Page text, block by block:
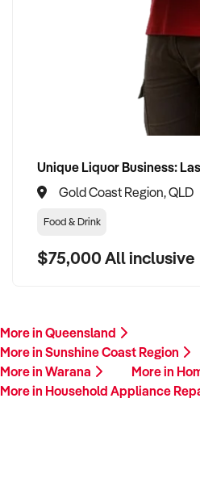
Gold Coast Region, QLD
Food & Drink
$75,000 All inclusive
More in Queensland
More in Sunshine Coast Region
More in Warana
More in
More in Household Appliance